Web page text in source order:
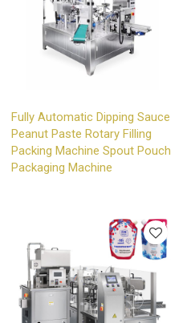
Fully Automatic Dipping Sauce
Peanut Paste Rotary Filling
Packing Machine Spout Pouch
Packaging Machine